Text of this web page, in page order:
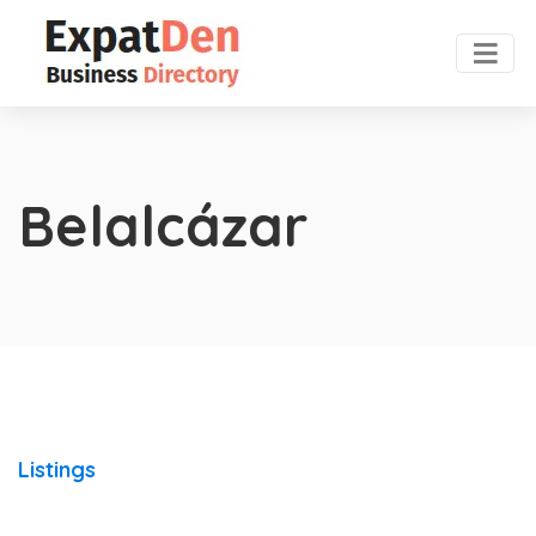
Belalcázar
Listings